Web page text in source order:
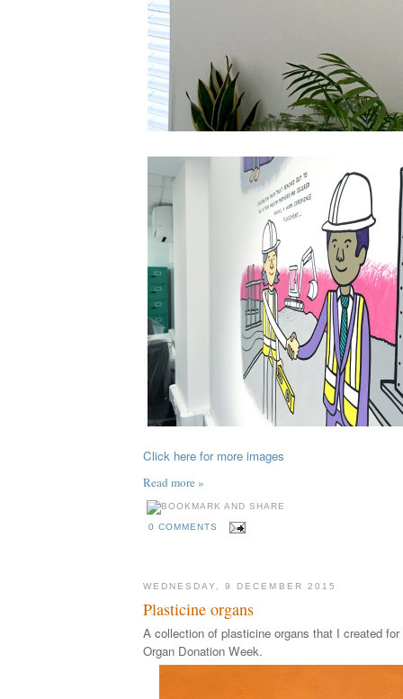
Click here for more images
Read more »
0 COMMENTS
WEDNESDAY, 9 DECEMBER 2015
Plasticine organs
A collection of plasticine organs that I created
Organ Donation Week.